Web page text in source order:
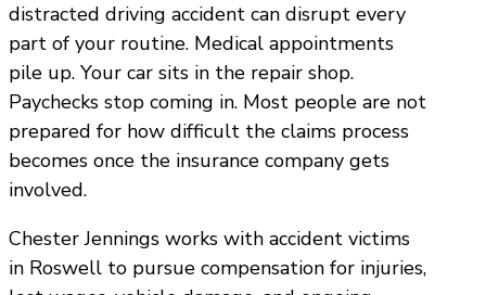
distracted driving accident can disrupt every
part of your routine. Medical appointments
pile up. Your car sits in the repair shop.
Paychecks stop coming in. Most people are not
prepared for how difficult the claims process
becomes once the insurance company gets
involved.
Chester Jennings works with accident victims
in Roswell to pursue compensation for injuries,